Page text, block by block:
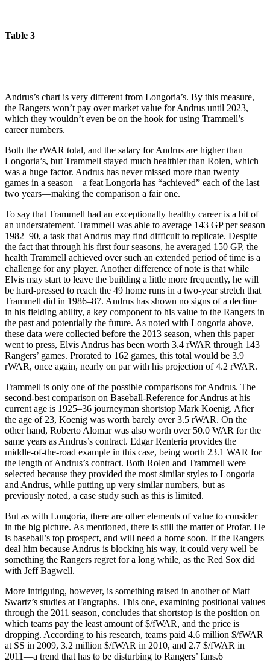
Table 3
Andrus’s chart is very different from Longoria’s. By this measure,
the Rangers won’t pay over market value for Andrus until 2023,
which they wouldn’t even be on the hook for using Trammell’s
career numbers.
Both the rWAR total, and the salary for Andrus are higher than
Longoria’s, but Trammell stayed much healthier than Rolen, which
was a huge factor. Andrus has never missed more than twenty
games in a season—a feat Longoria has “achieved” each of the last
two years—making the comparison a fair one.
To say that Trammell had an exceptionally healthy career is a bit of
an understatement. Trammell was able to average 143 GP per season
1982–90, a task that Andrus may find difficult to replicate. Despite
the fact that through his first four seasons, he averaged 150 GP, the
health Trammell achieved over such an extended period of time is a
challenge for any player. Another difference of note is that while
Elvis may start to leave the building a little more frequently, he will
be hard-pressed to reach the 49 home runs in a two-year stretch that
Trammell did in 1986–87. Andrus has shown no signs of a decline
in his fielding ability, a key component to his value to the Rangers in
the past and potentially the future. As noted with Longoria above,
these data were collected before the 2013 season, when this paper
went to press, Elvis Andrus has been worth 3.4 rWAR through 143
Rangers’ games. Prorated to 162 games, this total would be 3.9
rWAR, once again, nearly on par with his projection of 4.2 rWAR.
Trammell is only one of the possible comparisons for Andrus. The
second-best comparison on Baseball-Reference for Andrus at his
current age is 1925–36 journeyman shortstop Mark Koenig. After
the age of 23, Koenig was worth barely over 3.5 rWAR. On the
other hand, Roberto Alomar was also worth over 50.0 WAR for the
same years as Andrus’s contract. Edgar Renteria provides the
middle-of-the-road example in this case, being worth 23.1 WAR for
the length of Andrus’s contract. Both Rolen and Trammell were
selected because they provided the most similar styles to Longoria
and Andrus, while putting up very similar numbers, but as
previously noted, a case study such as this is limited.
But as with Longoria, there are other elements of value to consider
in the big picture. As mentioned, there is still the matter of Profar. He
is baseball’s top prospect, and will need a home soon. If the Rangers
deal him because Andrus is blocking his way, it could very well be
something the Rangers regret for a long while, as the Red Sox did
with Jeff Bagwell.
More intriguing, however, is something raised in another of Matt
Swartz’s studies at Fangraphs. This one, examining positional values
through the 2011 season, concludes that shortstop is the position on
which teams pay the least amount of $/fWAR, and the price is
dropping. According to his research, teams paid 4.6 million $/fWAR
at SS in 2009, 3.2 million $/fWAR in 2010, and 2.7 $/fWAR in
2011—a trend that has to be disturbing to Rangers’ fans.6